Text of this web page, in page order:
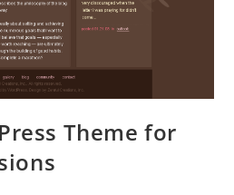
Theme for